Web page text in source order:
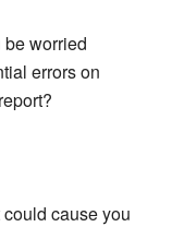
worried
errors on
could cause you